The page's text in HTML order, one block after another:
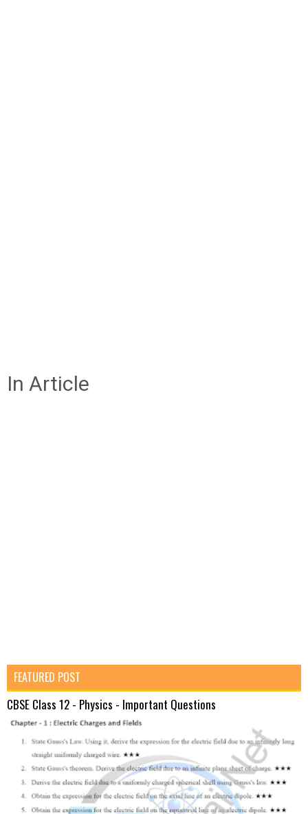
In Article
FEATURED POST
CBSE Class 12 - Physics - Important Questions